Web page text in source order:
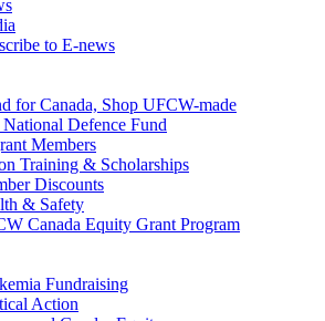
to E-news
for Canada, Shop UFCW-made
Defence Fund
Members
Training & Scholarships
Discounts
& Safety
Canada Equity Grant Program
Fundraising
Action